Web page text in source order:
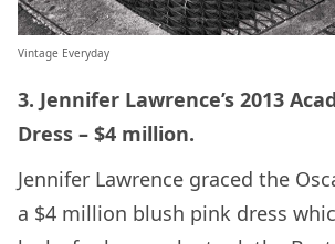
Vintage Everyday
3. Jennifer Lawrence’s 2013
Dress – $4 million.
Jennifer Lawrence graced the
a $4 million blush pink dress